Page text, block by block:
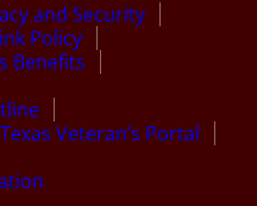
and Security
Policy
Benefits
Texas Veteran’s Portal